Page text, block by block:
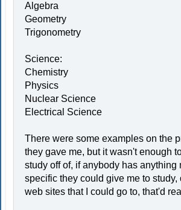
Algebra
Geometry
Trigonometry
Science:
Chemistry
Physics
Nuclear Science
Electrical Science
There were some examples on the
they gave me, but it wasn't enough
study off of, if anybody has anything
specific they could give me to study,
web sites that I could go to, that'd